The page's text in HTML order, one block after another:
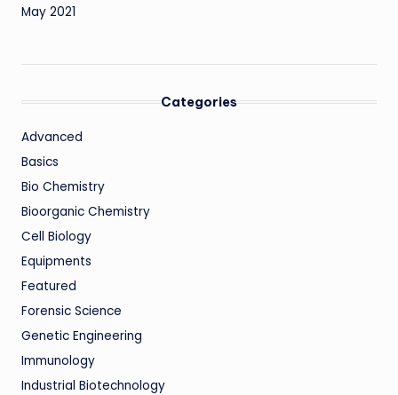
May 2021
Categories
Advanced
Basics
Bio Chemistry
Bioorganic Chemistry
Cell Biology
Equipments
Featured
Forensic Science
Genetic Engineering
Immunology
Industrial Biotechnology